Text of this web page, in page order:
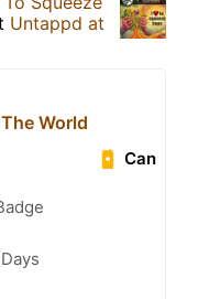
Untappd at
World
Can